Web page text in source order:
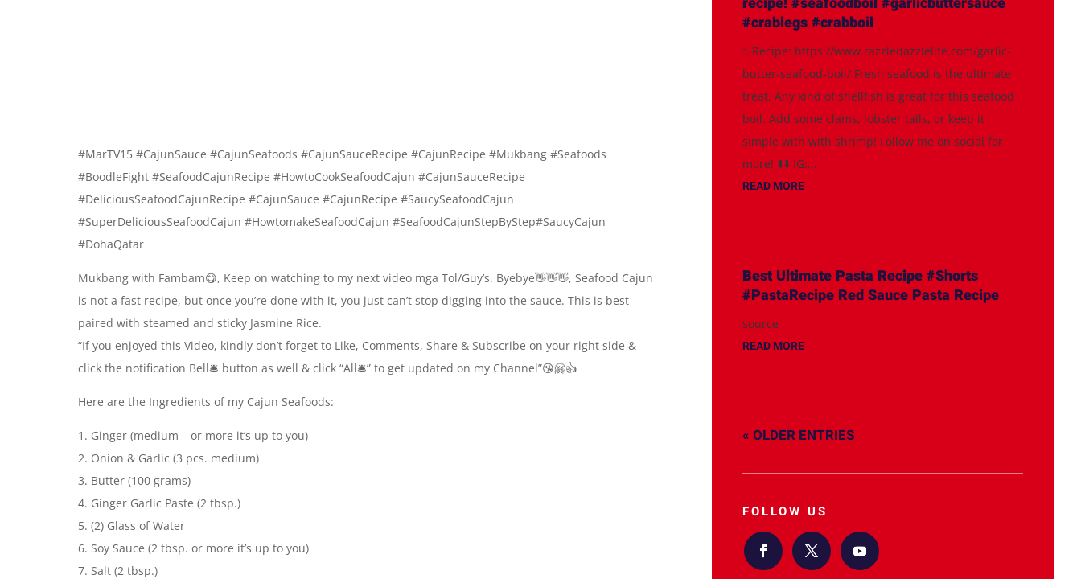
#MarTV15 #CajunSauce #CajunSeafoods #CajunSauceRecipe #CajunRecipe #Mukbang #Seafoods
#BoodleFight #SeafoodCajunRecipe #HowtoCookSeafoodCajun #CajunSauceRecipe
#DeliciousSeafoodCajunRecipe #CajunSauce #CajunRecipe #SaucySeafoodCajun
#SuperDeliciousSeafoodCajun #HowtomakeSeafoodCajun #SeafoodCajunStepByStep#SaucyCajun
#DohaQatar
Mukbang with Fambam😋, Keep on watching to my next video mga Tol/Guy’s. Byebye👋👋👋, Seafood Cajun
is not a fast recipe, but once you’re done with it, you just can’t stop digging into the sauce. This is best
paired with steamed and sticky Jasmine Rice.
“If you enjoyed this Video, kindly don’t forget to Like, Comments, Share & Subscribe on your right side &
click the notification Bell🛎 button as well & click “All🛎” to get updated on my Channel”😘🤗👍
Here are the Ingredients of my Cajun Seafoods:
1. Ginger (medium – or more it’s up to you)
2. Onion & Garlic (3 pcs. medium)
3. Butter (100 grams)
4. Ginger Garlic Paste (2 tbsp.)
5. (2) Glass of Water
6. Soy Sauce (2 tbsp. or more it’s up to you)
7. Salt (2 tbsp.)
#crablegs #crabboil
✨Recipe: https://www.razzledazzlelife.com/garlic-
butter-seafood-boil/ Fresh seafood is the ultimate
treat. Any kind of shellfish is great for this seafood
boil. Add some clams, lobster tails, or keep it
simple with with shrimp! Follow me on social for
more! ⬇️⬇️ IG:...
READ MORE
Best Ultimate Pasta Recipe #Shorts
#PastaRecipe Red Sauce Pasta Recipe
source
READ MORE
« OLDER ENTRIES
FOLLOW US